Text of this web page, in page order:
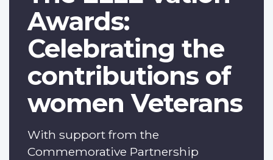
Awards:
Celebrating the
contributions of
women Veterans
With support from the
Commemorative Partnership